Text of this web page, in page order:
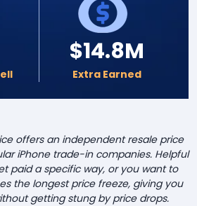
$14.8M
Extra Earned
offers an independent resale price
iPhone trade-in companies. Helpful
paid a specific way, or you want to
the longest price freeze, giving you
getting stung by price drops.